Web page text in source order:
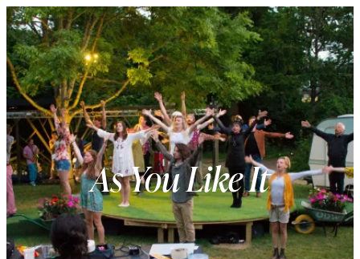
As You Like It